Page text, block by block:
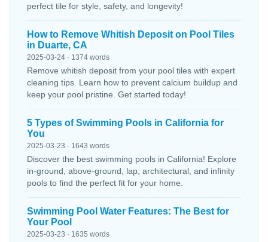
perfect tile for style, safety, and longevity!
How to Remove Whitish Deposit on Pool Tiles
in Duarte, CA
2025-03-24 · 1374 words
Remove whitish deposit from your pool tiles with expert
cleaning tips. Learn how to prevent calcium buildup and
keep your pool pristine. Get started today!
5 Types of Swimming Pools in California for
You
2025-03-23 · 1643 words
Discover the best swimming pools in California! Explore
in-ground, above-ground, lap, architectural, and infinity
pools to find the perfect fit for your home.
Swimming Pool Water Features: The Best for
Your Pool
2025-03-23 · 1635 words